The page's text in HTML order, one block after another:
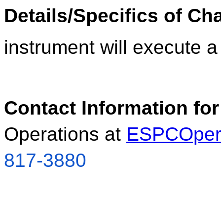
Details/Specifics of
instrument will execute
Contact Information
Operations at
817-3880